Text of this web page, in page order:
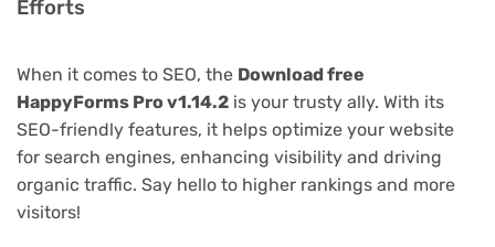
Efforts
When it comes to SEO, the Download free
HappyForms Pro v1.14.2 is your trusty ally. With its
SEO-friendly features, it helps optimize your website
for search engines, enhancing visibility and driving
organic traffic. Say hello to higher rankings and more
visitors!